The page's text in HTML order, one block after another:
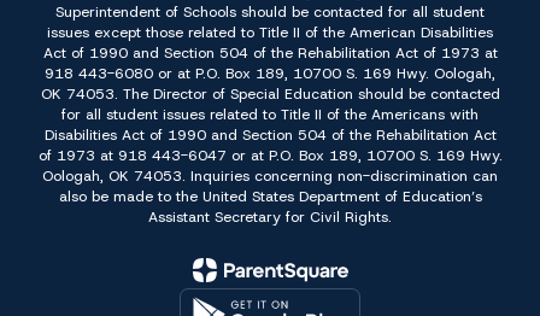
Superintendent of Schools should be contacted for all student
issues except those related to Title II of the American Disabilities
Act of 1990 and Section 504 of the Rehabilitation Act of 1973 at
918 443-6080 or at P.O. Box 189, 10700 S. 169 Hwy. Oologah,
OK 74053. The Director of Special Education should be contacted
for all student issues related to Title II of the Americans with
Disabilities Act of 1990 and Section 504 of the Rehabilitation Act
of 1973 at 918 443-6047 or at P.O. Box 189, 10700 S. 169 Hwy.
Oologah, OK 74053. Inquiries concerning non-discrimination can
also be made to the United States Department of Education’s
Assistant Secretary for Civil Rights.